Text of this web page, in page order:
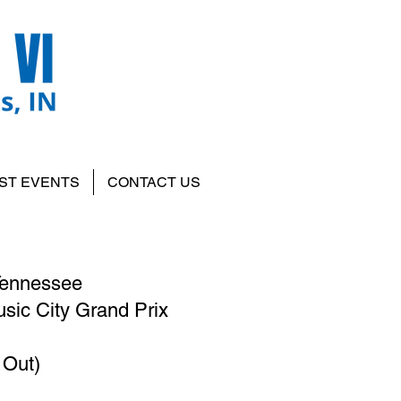
EVENTS CONTACT US
City Grand Prix